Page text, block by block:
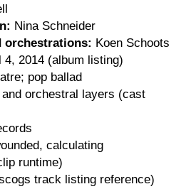
Nina Schneider
orchestrations: Koen Schoots
4, 2014 (album listing)
pop ballad
and orchestral layers (cast
calculating
runtime)
track listing reference)